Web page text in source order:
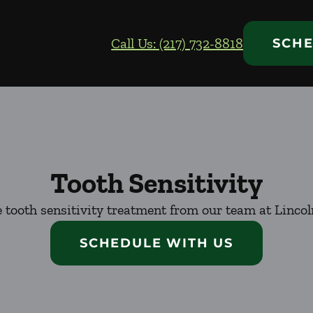
Call Us: (217) 732-8818
Tooth Sensitivity
tooth sensitivity treatment from our team at
SCHEDULE WITH US